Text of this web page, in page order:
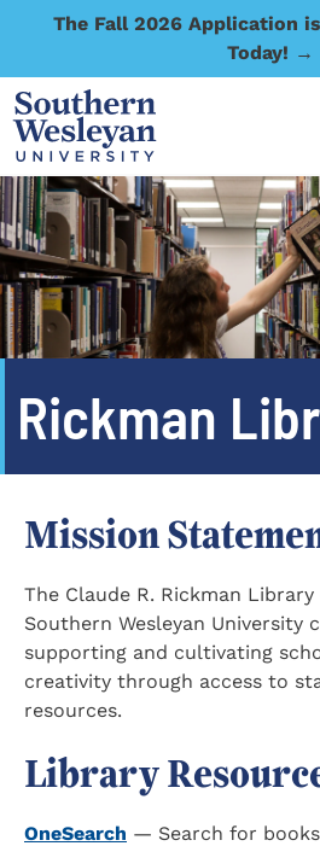
The Fall 2026 Application
Today! →
Rickman
Mission
The Claude R. Rickman Library
Southern Wesleyan University
supporting and cultivating
creativity through access to
resources.
Library
OneSearch — Search for